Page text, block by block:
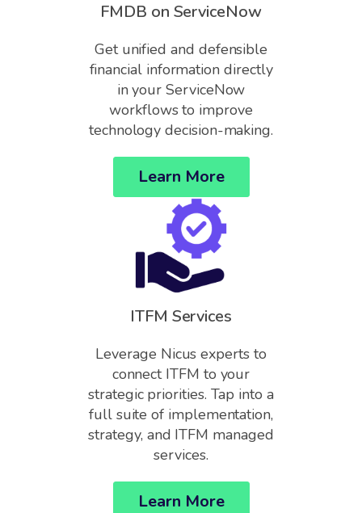
FMDB on ServiceNow
Get unified and defensible
financial information directly
in your ServiceNow
workflows to improve
technology decision-making.
Learn More
ITFM Services
Leverage Nicus experts to
connect ITFM to your
strategic priorities. Tap into a
full suite of implementation,
strategy, and ITFM managed
services.
Learn More